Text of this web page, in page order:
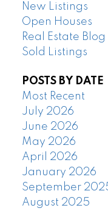
New Listings
Open Houses
Real Estate Blog
Sold Listings
POSTS BY DATE
Most Recent
July 2026
June 2026
May 2026
April 2026
January 2026
September
August 2025